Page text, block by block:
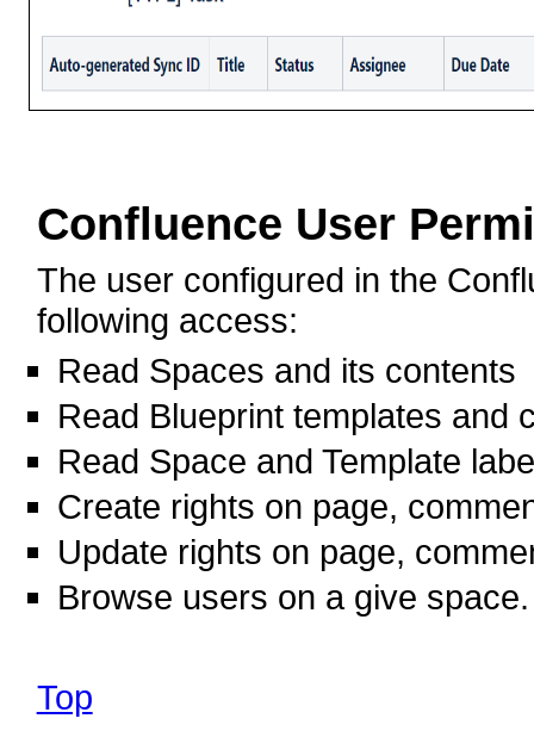
Confluence User
The user configured in the
following access:
Read Spaces and its contents
Read Blueprint templates and
Read Space and Template
Create rights on page,
Update rights on page,
Browse users on a give space.
Top